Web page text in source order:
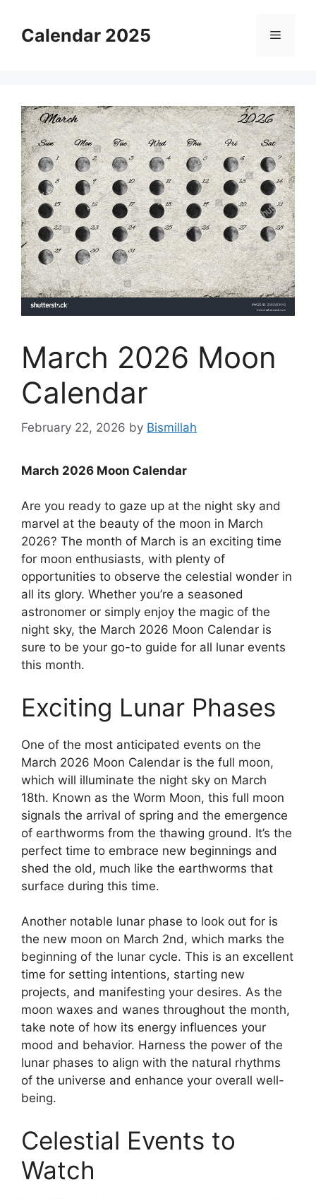
contentCalendar 2025 Menu
March 2026 Moon
Calendar
February 22, 2026 by Bismillah
March 2026 Moon Calendar
Are you ready to gaze up at the night sky and
marvel at the beauty of the moon in March
2026? The month of March is an exciting time
for moon enthusiasts, with plenty of
opportunities to observe the celestial wonder in
all its glory. Whether you’re a seasoned
astronomer or simply enjoy the magic of the
night sky, the March 2026 Moon Calendar is
sure to be your go-to guide for all lunar events
this month.
Exciting Lunar Phases
One of the most anticipated events on the
March 2026 Moon Calendar is the full moon,
which will illuminate the night sky on March
18th. Known as the Worm Moon, this full moon
signals the arrival of spring and the emergence
of earthworms from the thawing ground. It’s the
perfect time to embrace new beginnings and
shed the old, much like the earthworms that
surface during this time.
Another notable lunar phase to look out for is
the new moon on March 2nd, which marks the
beginning of the lunar cycle. This is an excellent
time for setting intentions, starting new
projects, and manifesting your desires. As the
moon waxes and wanes throughout the month,
take note of how its energy influences your
mood and behavior. Harness the power of the
lunar phases to align with the natural rhythms
of the universe and enhance your overall well-
being.
Celestial Events to
Watch